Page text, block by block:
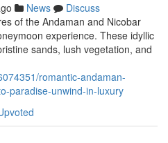
News
Discuss
of the Andaman and Nicobar
experience. These idyllic
sands, lush vegetation, and
romantic-andaman-
paradise-unwind-in-luxury